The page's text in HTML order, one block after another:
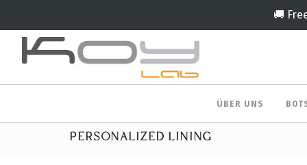
🚚
ÜBER UNS
PERSONALIZED LINING